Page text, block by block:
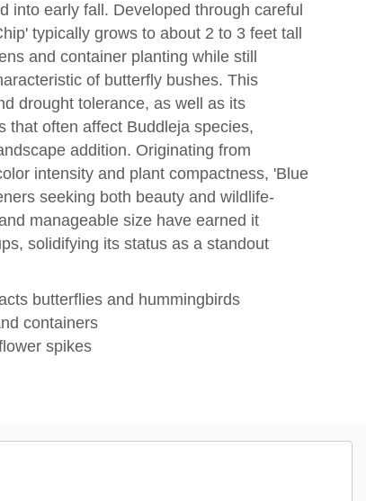
into early fall. Developed through careful
typically grows to about 2 to 3 feet tall
and container planting while still
of butterfly bushes. This
drought tolerance, as well as its
that often affect Buddleja species,
addition. Originating from
intensity and plant compactness, 'Blue
seeking both beauty and wildlife-
manageable size have earned it
solidifying its status as a standout
butterflies and hummingbirds
containers
spikes